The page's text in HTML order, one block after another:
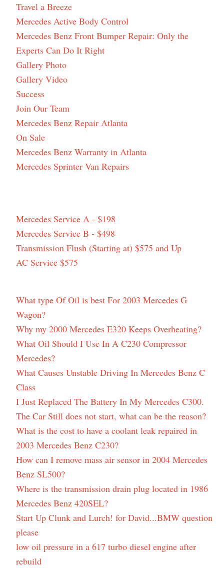
Travel a Breeze
Mercedes Active Body Control
Mercedes Benz Front Bumper Repair: Only the
Experts Can Do It Right
Gallery Photo
Gallery Video
Success
Join Our Team
Mercedes Benz Repair Atlanta
On Sale
Mercedes Benz Warranty in Atlanta
Mercedes Sprinter Van Repairs
Mercedes Service A - $198
Mercedes Service B - $498
Transmission Flush (Starting at) $575 and Up
AC Service $575
What type Of Oil is best For 2003 Mercedes G
Wagon?
Why my 2000 Mercedes E320 Keeps Overheating?
What Oil Should I Use In A C230 Compressor
Mercedes?
What Causes Unstable Driving In Mercedes Benz C
Class
I Just Replaced The Battery In My Mercedes C300.
The Car Still does not start, what can be the reason?
What is the cost to have a coolant leak repaired in
2003 Mercedes Benz C230?
How can I remove mass air sensor in 2004 Mercedes
Benz SL500?
Where is the transmission drain plug located in 1986
Mercedes Benz 420SEL?
Start Up Clunk and Lurch! for David...BMW question
please
low oil pressure in a 617 turbo diesel engine after
rebuild